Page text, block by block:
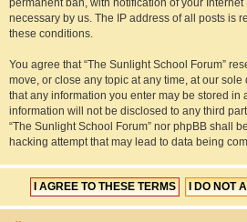
permanent ban, with notification of your
necessary by us. The IP address of all posts is
these conditions.
You agree that “The Sunlight School Forum”
move, or close any topic at any time, at our sole
that any information you enter may be stored in
information will not be disclosed to any third
“The Sunlight School Forum” nor phpBB shall
hacking attempt that may lead to data being